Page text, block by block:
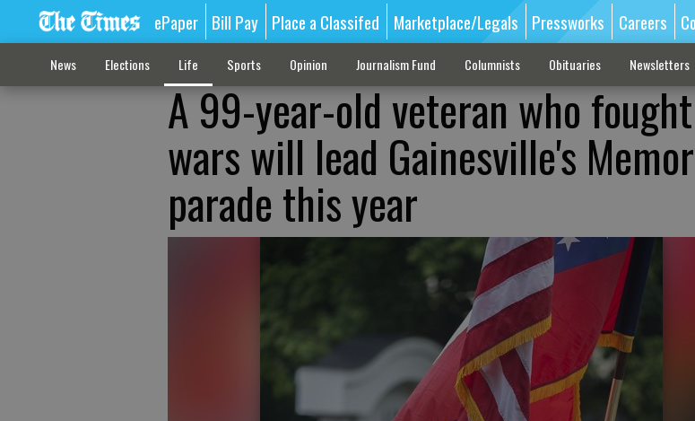
ePaper Bill Pay Place a Classifed Marketplace/Legals Pressworks Careers
News Elections Life Sports Opinion Journalism Fund Columnists Obituaries Newsletters
A 99-year-old veteran who
wars will lead Gainesville's
parade this year